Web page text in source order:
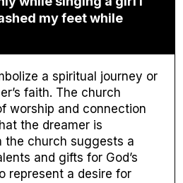
my feet while
a spiritual journey or
faith. The church
worship and connection
the dreamer is
the church suggests a
and gifts for God’s
represent a desire for